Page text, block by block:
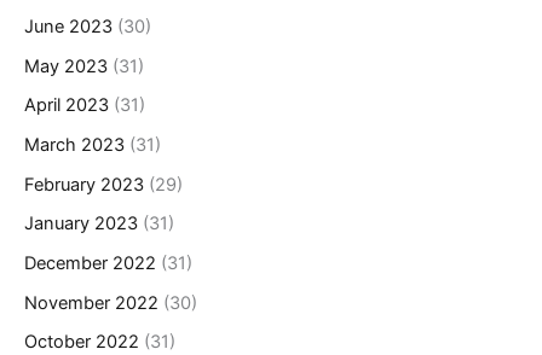
June 2023 (30)
May 2023 (31)
April 2023 (31)
March 2023 (31)
February 2023 (29)
January 2023 (31)
December 2022 (31)
November 2022 (30)
October 2022 (31)